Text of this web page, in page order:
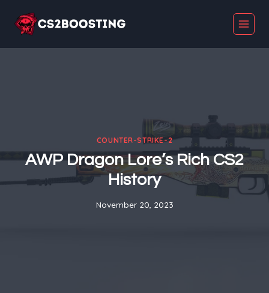
COUNTER-STRIKE-2
AWP Dragon Lore’s Rich CS2
History
November 20, 2023